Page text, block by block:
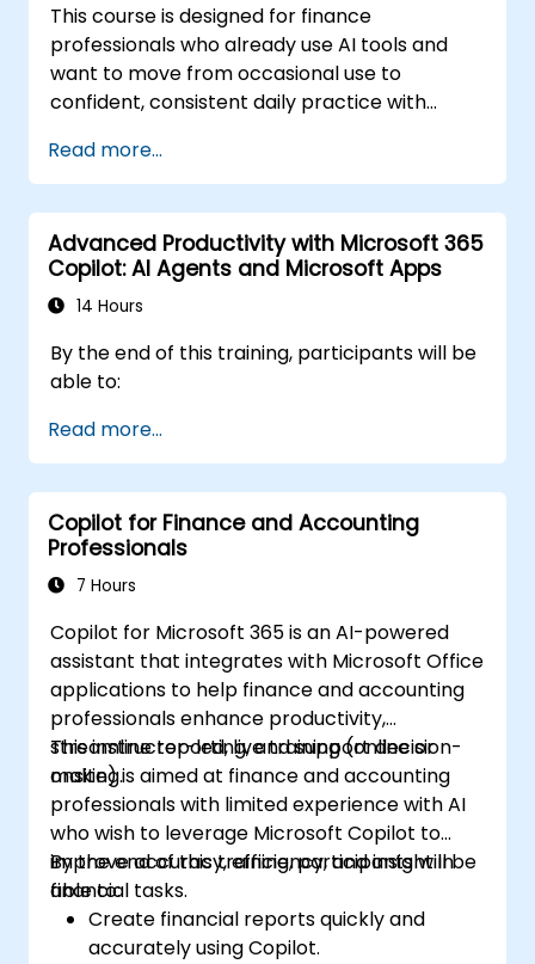
This course is designed for finance
professionals who already use AI tools and
want to move from occasional use to
confident, consistent daily practice with
their prompting skills and apply Copilot
directly to real finance tasks, including data
reconciliation, forecasting, budgeting, and
reporting. The day is highly interactive, built
around live exercises using realistic finance
datasets. All exercises follow two parallel
included with Microsoft 365) and one for
Microsoft 365 Copilot (Premium, paid license),
so every participant works with the license
Read more...
Advanced Productivity with Microsoft 365
Copilot: AI Agents and Microsoft Apps
14 Hours
By the end of this training, participants will be
able to:
Read more...
Copilot for Finance and Accounting
Professionals
7 Hours
Copilot for Microsoft 365 is an AI-powered
assistant that integrates with Microsoft Office
applications to help finance and accounting
professionals enhance productivity,
streamline reporting, and support decision-
making.
This instructor-led, live training (online or
onsite) is aimed at finance and accounting
professionals with limited experience with AI
who wish to leverage Microsoft Copilot to
improve accuracy, efficiency, and insight in
financial tasks.
By the end of this training, participants will be
able to:
Create financial reports quickly and
accurately using Copilot.